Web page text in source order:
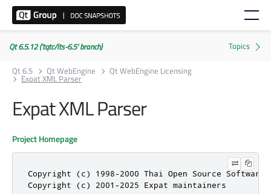
Qt 6.5.12 ('tqtc/lts-6.5' branch)
Qt 6.5
Qt WebEngine Qt WebEngine Licensing
Expat XML Parser
Expat XML Parser
Project Homepage
Copyright (c) 1998-2000 Thai Open Source
Copyright (c) 2001-2025 Expat maintainers